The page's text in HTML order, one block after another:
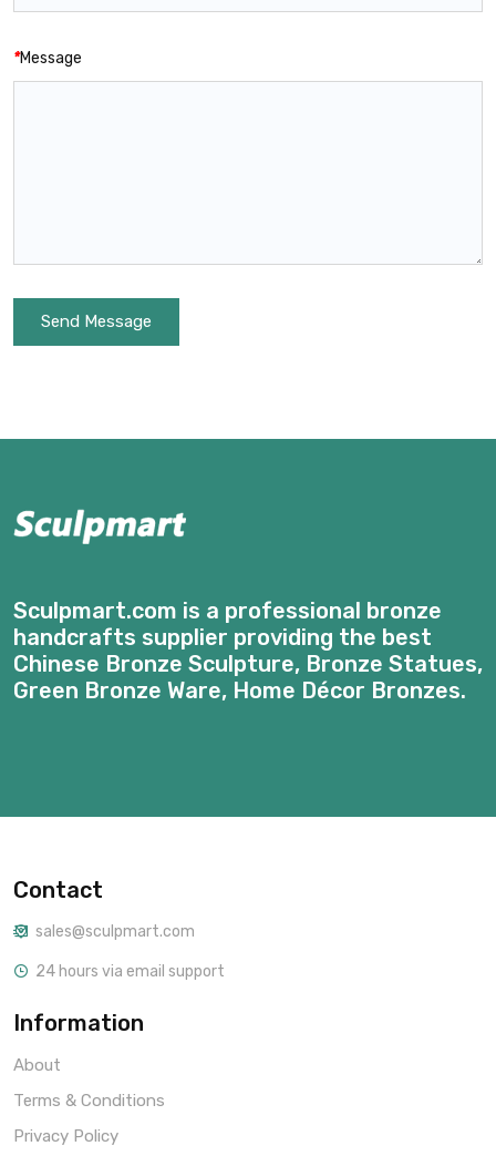
*Message
Send Message
Sculpmart.com is a professional bronze
handcrafts supplier providing the best
Chinese Bronze Sculpture, Bronze Statues,
Green Bronze Ware, Home Décor Bronzes.
Contact
sales@sculpmart.com
24 hours via email support
Information
About
Terms & Conditions
Privacy Policy